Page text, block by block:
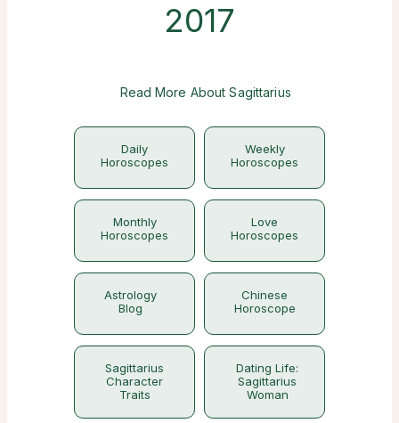
2017
Read More About Sagittarius
Daily
Horoscopes
Weekly
Horoscopes
Monthly
Horoscopes
Love
Horoscopes
Astrology
Blog
Chinese
Horoscope
Sagittarius
Character
Traits
Dating Life:
Sagittarius
Woman